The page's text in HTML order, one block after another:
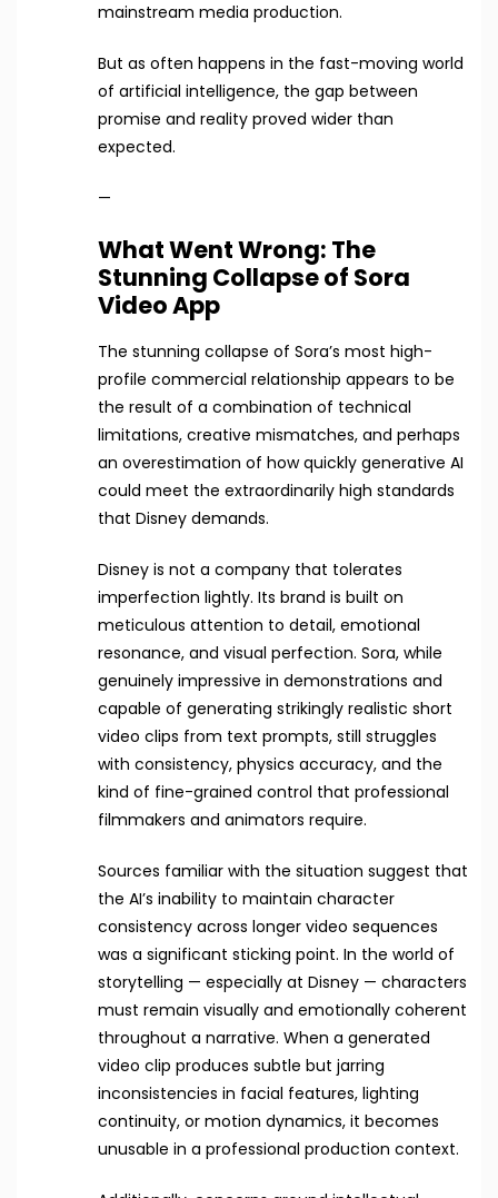
mainstream media production.
But as often happens in the fast-moving world
of artificial intelligence, the gap between
promise and reality proved wider than
expected.
—
What Went Wrong: The
Stunning Collapse of Sora
Video App
The stunning collapse of Sora’s most high-
profile commercial relationship appears to be
the result of a combination of technical
limitations, creative mismatches, and perhaps
an overestimation of how quickly generative AI
could meet the extraordinarily high standards
that Disney demands.
Disney is not a company that tolerates
imperfection lightly. Its brand is built on
meticulous attention to detail, emotional
resonance, and visual perfection. Sora, while
genuinely impressive in demonstrations and
capable of generating strikingly realistic short
video clips from text prompts, still struggles
with consistency, physics accuracy, and the
kind of fine-grained control that professional
filmmakers and animators require.
Sources familiar with the situation suggest that
the AI’s inability to maintain character
consistency across longer video sequences
was a significant sticking point. In the world of
storytelling — especially at Disney — characters
must remain visually and emotionally coherent
throughout a narrative. When a generated
video clip produces subtle but jarring
inconsistencies in facial features, lighting
continuity, or motion dynamics, it becomes
unusable in a professional production context.